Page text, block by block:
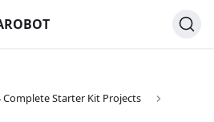
Complete Starter Kit Projects